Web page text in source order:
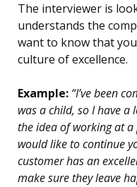
The interviewer is
understands the
want to know that
culture of excellence.
Example: “I’ve been
was a child, so I have
the idea of working at
would like to continue
customer has an
make sure they leave